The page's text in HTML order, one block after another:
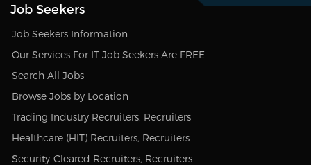
Job Seekers
Job Seekers Information
Our Services For IT Job Seekers Are FREE
Search All Jobs
Browse Jobs by Location
Trading Industry Recruiters, Recruiters
Healthcare (HIT) Recruiters, Recruiters
Security-Cleared Recruiters, Recruiters